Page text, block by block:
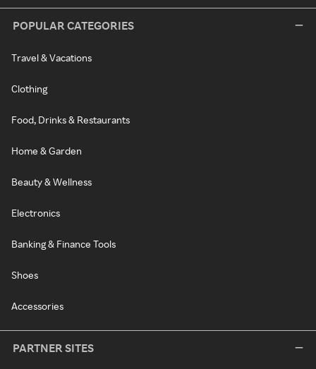
POPULAR CATEGORIES
Travel & Vacations
Clothing
Food, Drinks & Restaurants
Home & Garden
Beauty & Wellness
Electronics
Banking & Finance Tools
Shoes
Accessories
PARTNER SITES